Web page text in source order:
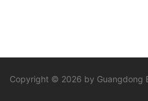
Copyright © 2026 by Guangdong